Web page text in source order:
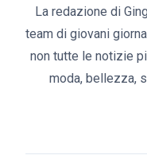
La redazione di
team di giovani
non tutte le notizie
moda, bellezza,